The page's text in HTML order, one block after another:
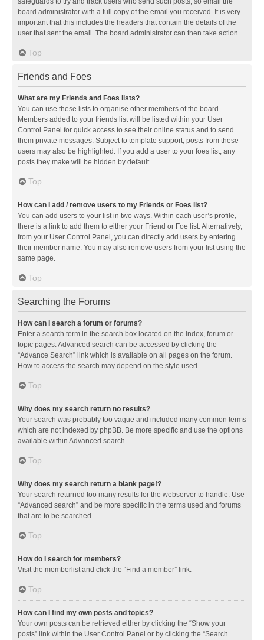
board administrator with a full copy of the email you received. It is very
important that this includes the headers that contain the details of the
user that sent the email. The board administrator can then take action.
Top
Friends and Foes
What are my Friends and Foes lists?
You can use these lists to organise other members of the board.
Members added to your friends list will be listed within your User
Control Panel for quick access to see their online status and to send
them private messages. Subject to template support, posts from these
users may also be highlighted. If you add a user to your foes list, any
posts they make will be hidden by default.
Top
How can I add / remove users to my Friends or Foes list?
You can add users to your list in two ways. Within each user’s profile,
there is a link to add them to either your Friend or Foe list. Alternatively,
from your User Control Panel, you can directly add users by entering
their member name. You may also remove users from your list using the
same page.
Top
Searching the Forums
How can I search a forum or forums?
Enter a search term in the search box located on the index, forum or
topic pages. Advanced search can be accessed by clicking the
“Advance Search” link which is available on all pages on the forum.
How to access the search may depend on the style used.
Top
Why does my search return no results?
Your search was probably too vague and included many common terms
which are not indexed by phpBB. Be more specific and use the options
available within Advanced search.
Top
Why does my search return a blank page!?
Your search returned too many results for the webserver to handle. Use
“Advanced search” and be more specific in the terms used and forums
that are to be searched.
Top
How do I search for members?
Visit the memberlist and click the “Find a member” link.
Top
How can I find my own posts and topics?
Your own posts can be retrieved either by clicking the “Show your
posts” link within the User Control Panel or by clicking the “Search